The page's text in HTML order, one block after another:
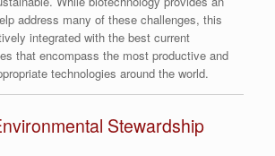
address many of these challenges, this
integrated with the best current
that encompass the most productive and
technologies around the world.
Stewardship